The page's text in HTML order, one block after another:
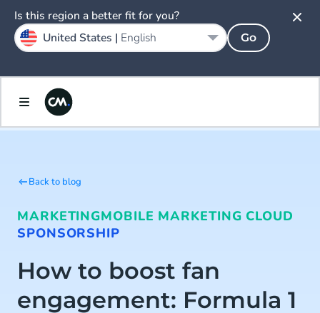
Back to blog
MARKETINGMOBILE MARKETING CLOUD
SPONSORSHIP
How to boost fan
engagement: Formula 1
Is this region a better fit for you?
United States | English Go